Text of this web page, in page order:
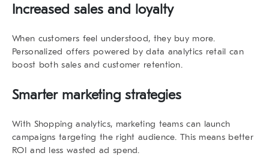
Increased sales and loyalty
When customers feel understood, they buy more.
Personalized offers powered bydata analytics retail can
boost both sales and customer retention.
Smarter marketing strategies
With Shopping analytics, marketing teams can launch
campaigns targeting the right audience. This means better
ROI and less wasted ad spend.